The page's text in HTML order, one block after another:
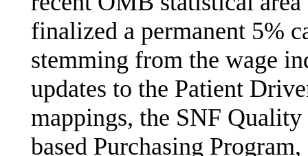
finalized a permanent 5%
stemming from the wage
updates to the Patient
mappings, the SNF
based Purchasing